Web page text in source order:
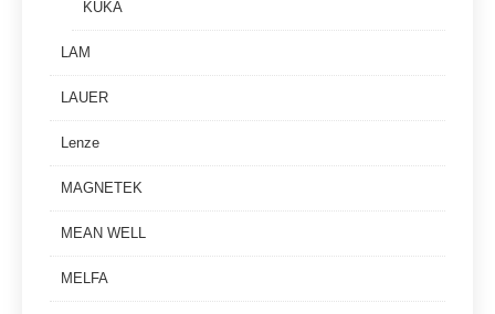
KUKA
LAM
LAUER
Lenze
MAGNETEK
MEAN WELL
MELFA